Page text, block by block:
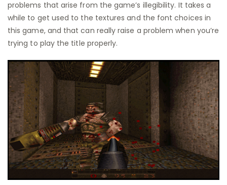
problems that arise from the game’s illegibility. It takes a
while to get used to the textures and the font choices in
this game, and that can really raise a problem when you’re
trying to play the title properly.